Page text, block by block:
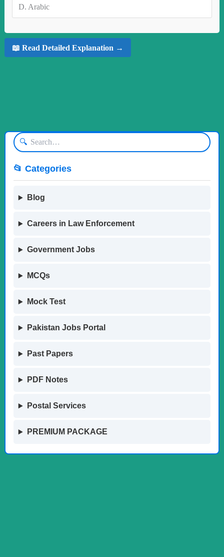
D. Arabic
📖 Read Detailed Explanation →
🔍
📂 Categories
Blog
Careers in Law Enforcement
Government Jobs
MCQs
Mock Test
Pakistan Jobs Portal
Past Papers
PDF Notes
Postal Services
PREMIUM PACKAGE